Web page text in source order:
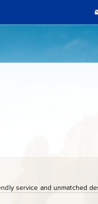
service and unmatched